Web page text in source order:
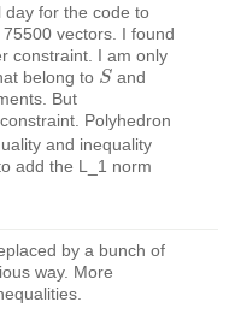
day for the code to
vectors. I found
constraint. I am only
belong to S
S and
But
Polyhedron
and inequality
add the L_1 norm
by a bunch of
way. More